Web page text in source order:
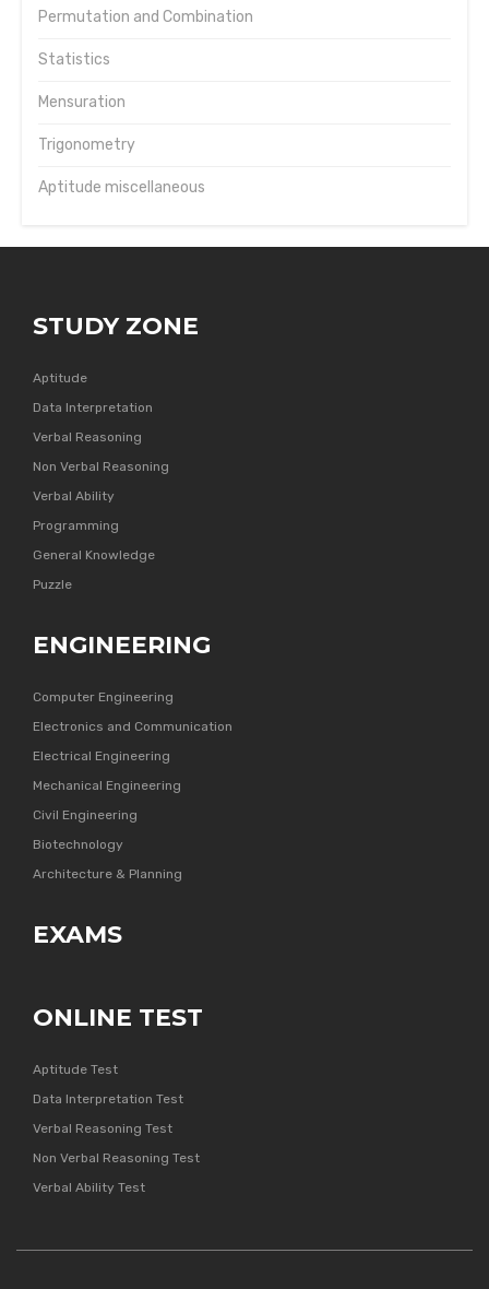
Permutation and Combination
Statistics
Mensuration
Trigonometry
Aptitude miscellaneous
STUDY ZONE
Aptitude
Data Interpretation
Verbal Reasoning
Non Verbal Reasoning
Verbal Ability
Programming
General Knowledge
Puzzle
ENGINEERING
Computer Engineering
Electronics and Communication
Electrical Engineering
Mechanical Engineering
Civil Engineering
Biotechnology
Architecture & Planning
EXAMS
ONLINE TEST
Aptitude Test
Data Interpretation Test
Verbal Reasoning Test
Non Verbal Reasoning Test
Verbal Ability Test